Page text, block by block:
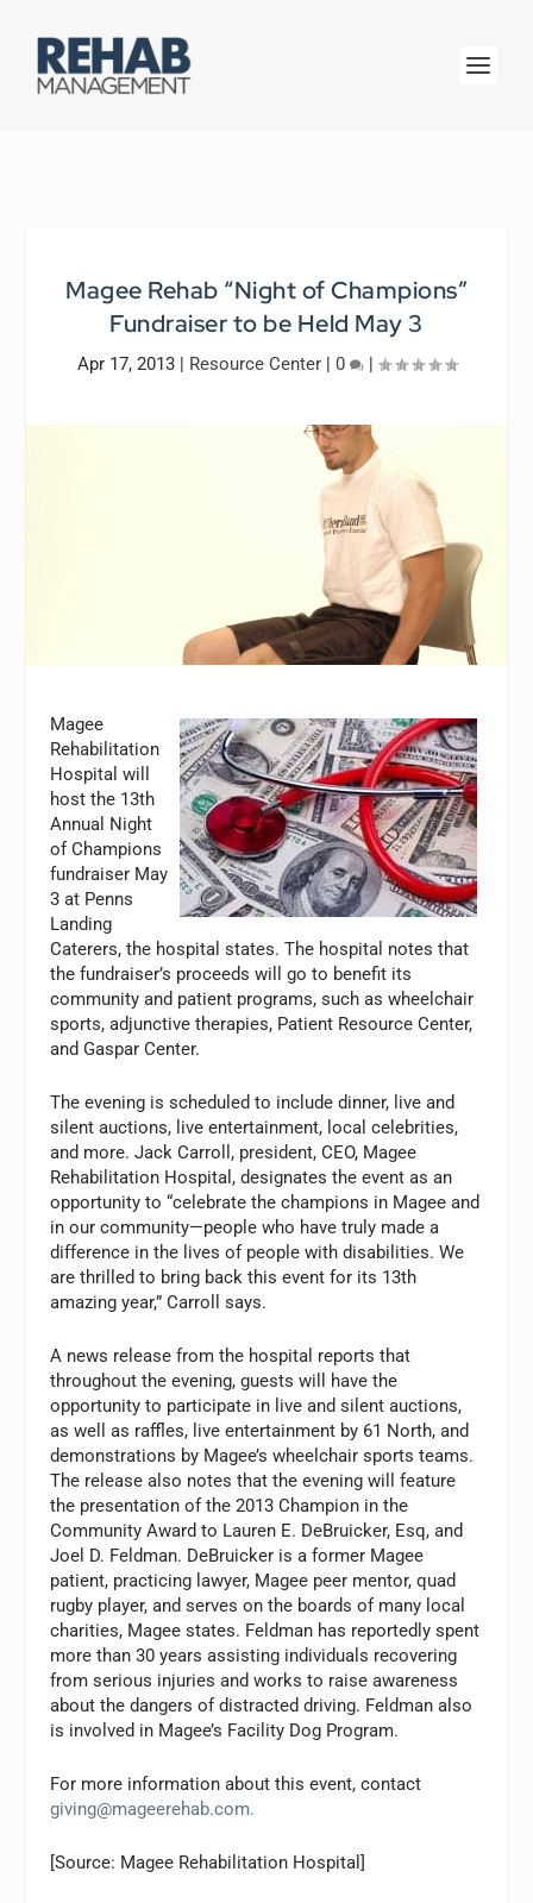
Magee Rehab “Night of Champions”
Fundraiser to be Held May 3
Apr 17, 2013| Resource Center| 0 |
Magee
Rehabilitation
Hospital will
host the 13th
Annual Night
of Champions
fundraiser May
3 at Penns
Landing
Caterers, the hospital states. The hospital notes that
the fundraiser’s proceeds will go to benefit its
community and patient programs, such as wheelchair
sports, adjunctive therapies, Patient Resource Center,
and Gaspar Center.
The evening is scheduled to include dinner, live and
silent auctions, live entertainment, local celebrities,
and more. Jack Carroll, president, CEO, Magee
Rehabilitation Hospital, designates the event as an
opportunity to “celebrate the champions in Magee and
in our community—people who have truly made a
difference in the lives of people with disabilities. We
are thrilled to bring back this event for its 13th
amazing year,” Carroll says.
A news release from the hospital reports that
throughout the evening, guests will have the
opportunity to participate in live and silent auctions,
as well as raffles, live entertainment by 61 North, and
demonstrations by Magee’s wheelchair sports teams.
The release also notes that the evening will feature
the presentation of the 2013 Champion in the
Community Award to Lauren E. DeBruicker, Esq, and
Joel D. Feldman. DeBruicker is a former Magee
patient, practicing lawyer, Magee peer mentor, quad
rugby player, and serves on the boards of many local
charities, Magee states. Feldman has reportedly spent
more than 30 years assisting individuals recovering
from serious injuries and works to raise awareness
about the dangers of distracted driving. Feldman also
is involved in Magee’s Facility Dog Program.
For more information about this event, contact
giving@mageerehab.com.
[Source: Magee Rehabilitation Hospital]